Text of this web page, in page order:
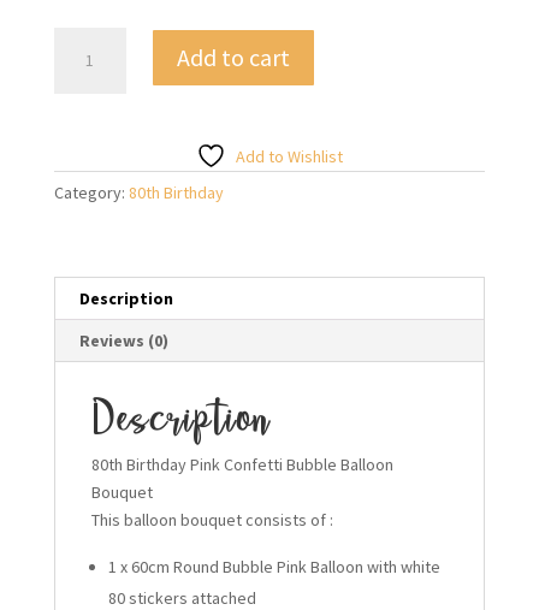
Birthday
Balloon
Bouquet
Add to cart
Add to Wishlist
Category: 80th Birthday
Description
Reviews (0)
Description
80th Birthday Pink Confetti Bubble Balloon
Bouquet
This balloon bouquet consists of :
1 x 60cm Round Bubble Pink Balloon with white
80 stickers attached